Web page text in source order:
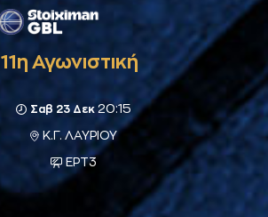
11η Αγωνιστική
Σαβ 23 Δεκ 20:15
Κ.Γ. ΛΑΥΡΙΟΥ
ΕΡΤ3